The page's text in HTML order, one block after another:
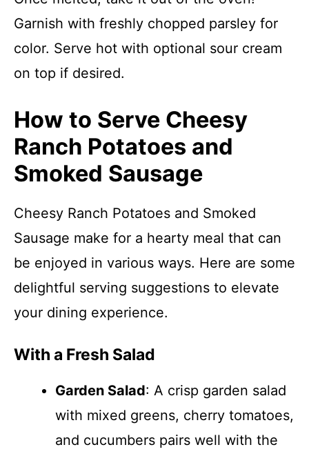
Garnish with freshly chopped parsley for
color. Serve hot with optional sour cream
on top if desired.
How to Serve Cheesy
Ranch Potatoes and
Smoked Sausage
Cheesy Ranch Potatoes and Smoked
Sausage make for a hearty meal that can
be enjoyed in various ways. Here are some
delightful serving suggestions to elevate
your dining experience.
With a Fresh Salad
Garden Salad: A crisp garden salad
with mixed greens, cherry tomatoes,
and cucumbers pairs well with the